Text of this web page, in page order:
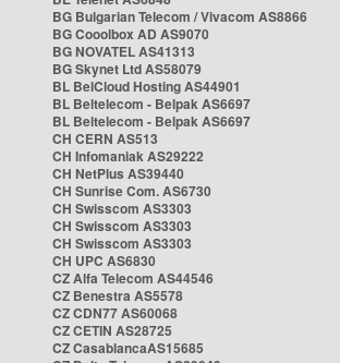
BG Bulgarian Telecom / Vivacom AS8866
BG Cooolbox AD AS9070
BG NOVATEL AS41313
BG Skynet Ltd AS58079
BL BelCloud Hosting AS44901
BL Beltelecom - Belpak AS6697
BL Beltelecom - Belpak AS6697
CH CERN AS513
CH Infomaniak AS29222
CH NetPlus AS39440
CH Sunrise Com. AS6730
CH Swisscom AS3303
CH Swisscom AS3303
CH Swisscom AS3303
CH UPC AS6830
CZ Alfa Telecom AS44546
CZ Benestra AS5578
CZ CDN77 AS60068
CZ CETIN AS28725
CZ CasablancaAS15685